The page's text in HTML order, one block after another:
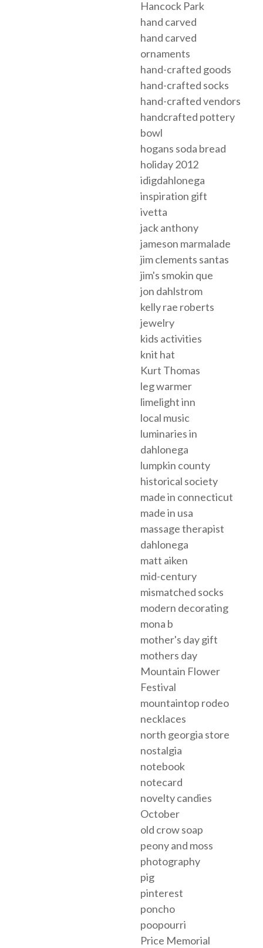
Hancock Park
hand carved
hand carved
ornaments
hand-crafted goods
hand-crafted socks
hand-crafted vendors
handcrafted pottery
bowl
hogans soda bread
holiday 2012
idigdahlonega
inspiration gift
ivetta
jack anthony
jameson marmalade
jim clements santas
jim's smokin que
jon dahlstrom
kelly rae roberts
jewelry
kids activities
knit hat
Kurt Thomas
leg warmer
limelight inn
local music
luminaries in
dahlonega
lumpkin county
historical society
made in connecticut
made in usa
massage therapist
dahlonega
matt aiken
mid-century
mismatched socks
modern decorating
mona b
mother's day gift
mothers day
Mountain Flower
Festival
mountaintop rodeo
necklaces
north georgia store
nostalgia
notebook
notecard
novelty candies
October
old crow soap
peony and moss
photography
pig
pinterest
poncho
poopourri
Price Memorial